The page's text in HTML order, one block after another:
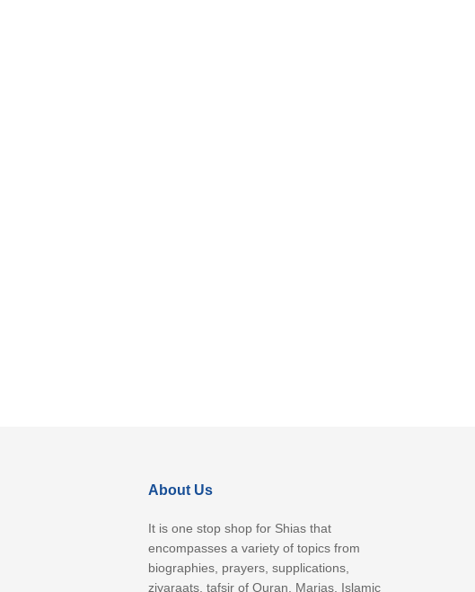
About Us
It is one stop shop for Shias that
encompasses a variety of topics from
biographies, prayers, supplications,
ziyaraats, tafsir of Quran, Marjas, Islamic